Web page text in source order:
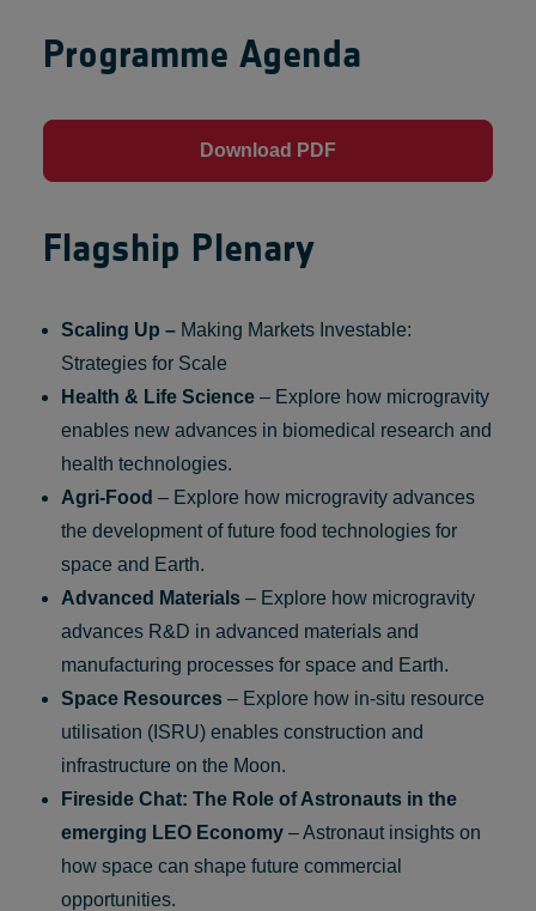
Programme Agenda
Download PDF
Flagship Plenary
Scaling Up – Making Markets Investable:
Strategies for Scale
Health & Life Science – Explore how microgravity
enables new advances in biomedical research and
health technologies.
Agri-Food – Explore how microgravity advances
the development of future food technologies for
space and Earth.
Advanced Materials – Explore how microgravity
advances R&D in advanced materials and
manufacturing processes for space and Earth.
Space Resources – Explore how in‑situ resource
utilisation (ISRU) enables construction and
infrastructure on the Moon.
Fireside Chat: The Role of Astronauts in the
emerging LEO Economy – Astronaut insights on
how space can shape future commercial
opportunities.